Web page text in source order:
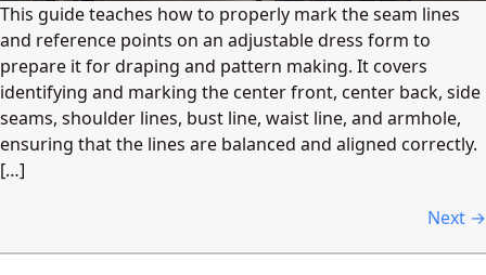
This guide teaches how to properly mark the seam lines
and reference points on an adjustable dress form to
prepare it for draping and pattern making. It covers
identifying and marking the center front, center back, side
seams, shoulder lines, bust line, waist line, and armhole,
ensuring that the lines are balanced and aligned correctly.
[…]
Next →